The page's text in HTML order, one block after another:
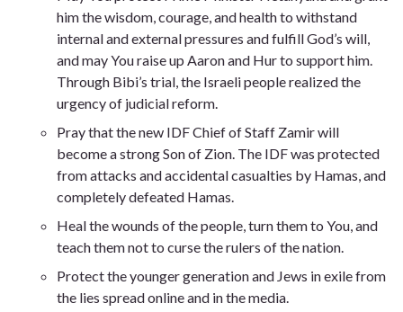
him the wisdom, courage, and health to withstand
internal and external pressures and fulfill God’s will,
and may You raise up Aaron and Hur to support him.
Through Bibi’s trial, the Israeli people realized the
urgency of judicial reform.
Pray that the new IDF Chief of Staff Zamir will
become a strong Son of Zion. The IDF was protected
from attacks and accidental casualties by Hamas, and
completely defeated Hamas.
Heal the wounds of the people, turn them to You, and
teach them not to curse the rulers of the nation.
Protect the younger generation and Jews in exile from
the lies spread online and in the media.